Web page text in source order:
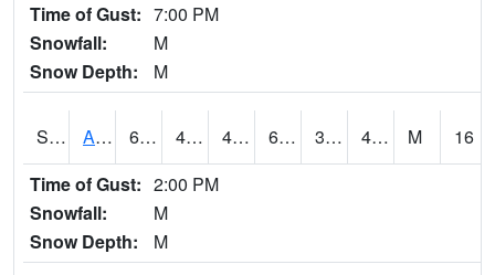
Time of Gust: 7:00 PM
Snowfall:
M
Snow Depth:
M
S2057 AAMU-JTG 60.8 41 41 60.8 35.27084 43.5732 M
16
Time of Gust: 2:00 PM
Snowfall:
M
Snow Depth:
M